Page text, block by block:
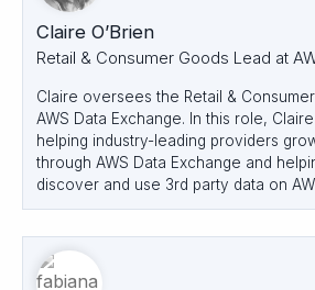
Claire O’Brien
Retail & Consumer Goods Lead at
Claire oversees the Retail &
AWS Data Exchange. In this role,
helping industry-leading providers
through AWS Data Exchange and
discover and use 3rd party data on